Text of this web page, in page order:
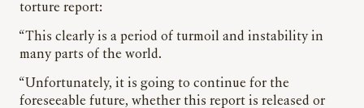
torture report:
“This clearly is a period of turmoil and instability in
many parts of the world.
“Unfortunately, it is going to continue for the
foreseeable future, whether this report is released or